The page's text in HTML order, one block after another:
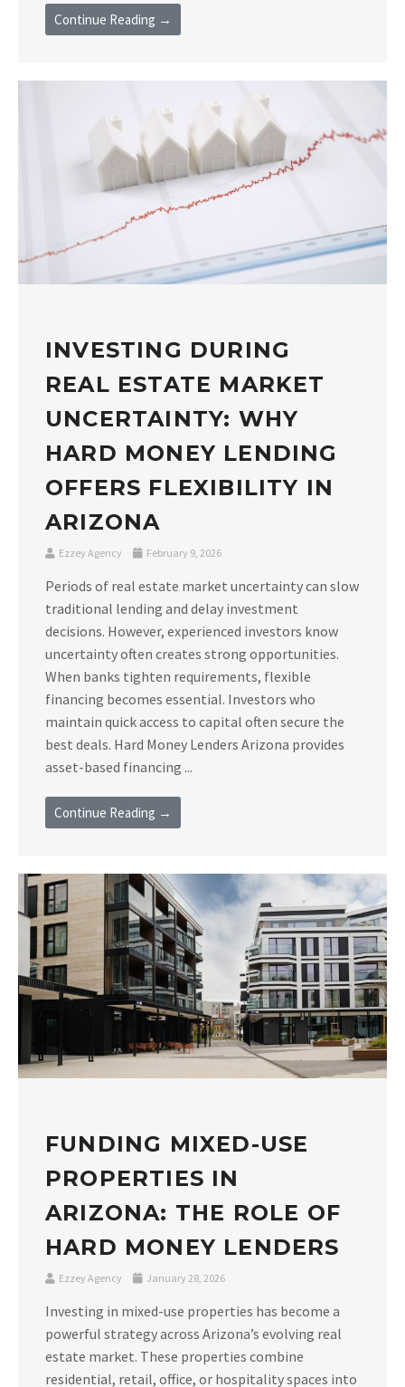
Continue Reading →
INVESTING DURING
REAL ESTATE MARKET
UNCERTAINTY: WHY
HARD MONEY LENDING
OFFERS FLEXIBILITY IN
ARIZONA
Ezzey Agency February 9, 2026
Periods of real estate market uncertainty can slow
traditional lending and delay investment
decisions. However, experienced investors know
uncertainty often creates strong opportunities.
When banks tighten requirements, flexible
financing becomes essential. Investors who
maintain quick access to capital often secure the
best deals. Hard Money Lenders Arizona provides
asset-based financing ...
Continue Reading →
FUNDING MIXED-USE
PROPERTIES IN
ARIZONA: THE ROLE OF
HARD MONEY LENDERS
Ezzey Agency January 28, 2026
Investing in mixed-use properties has become a
powerful strategy across Arizona’s evolving real
estate market. These properties combine
residential, retail, office, or hospitality spaces into